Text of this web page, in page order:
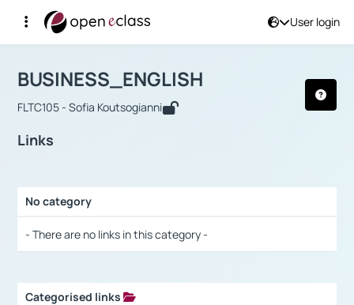
User login
Αρχική Σελίδα
Course : BUSINESS_ENGLISH
BUSINESS_ENGLISH
FLTC105 - Sofia Koutsogianni
Links
No category
- There are no links in this category -
Categorised links